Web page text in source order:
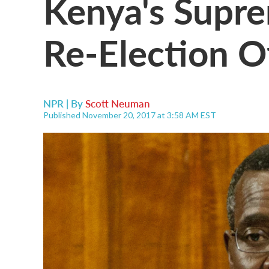
Re-Election
NPR | ByScott Neuman
Published November 20, 2017 at 3:58 AM EST